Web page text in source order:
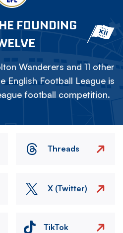
FOUNDING
Wanderers and 11 other
English Football League is
football competition.
Threads
X (Twitter)
TikTok